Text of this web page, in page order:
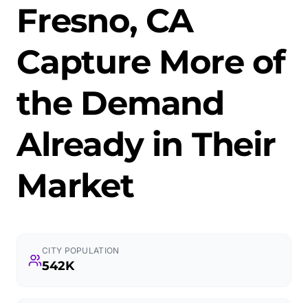
Fresno, CA
Capture More of
the Demand
Already in Their
Market
CITY POPULATION
542K